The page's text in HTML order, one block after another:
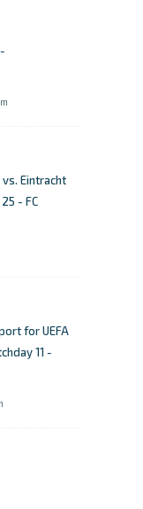
Eintracht
- FC
for UEFA
11 -